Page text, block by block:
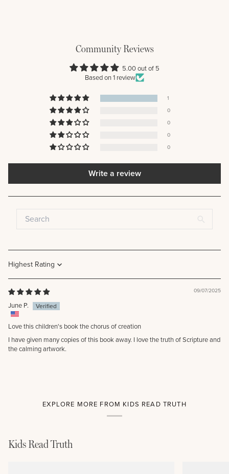
Community Reviews
5.00 out of 5
Based on 1 review
1
0
0
0
0
Write a review
Sort by
09/07/2025
June P.
Love this children's book the chorus of creation
I have given many copies of this book away. I love the truth of Scripture and
the calming artwork.
EXPLORE MORE FROM KIDS READ TRUTH
Kids Read Truth